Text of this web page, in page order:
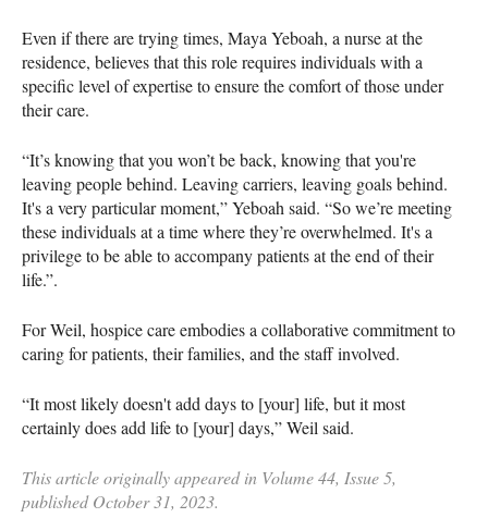
Even if there are trying times, Maya Yeboah, a nurse at the
residence, believes that this role requires individuals with a
specific level of expertise to ensure the comfort of those under
their care.
“It’s knowing that you won’t be back, knowing that you're
leaving people behind. Leaving carriers, leaving goals behind.
It's a very particular moment,” Yeboah said. “So we’re meeting
these individuals at a time where they’re overwhelmed. It's a
privilege to be able to accompany patients at the end of their
life.”.
For Weil, hospice care embodies a collaborative commitment to
caring for patients, their families, and the staff involved.
“It most likely doesn't add days to [your] life, but it most
certainly does add life to [your] days,” Weil said.
This article originally appeared in Volume 44, Issue 5,
published October 31, 2023.